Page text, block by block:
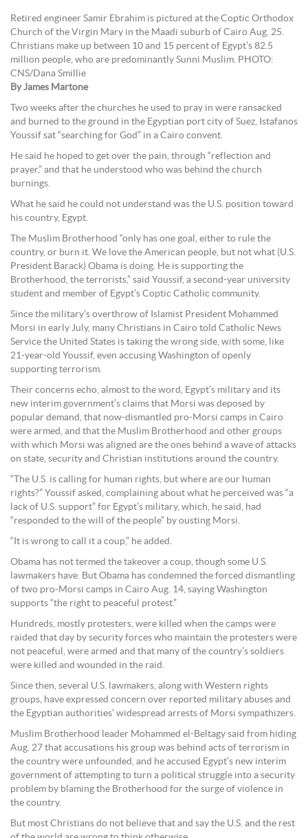
Retired engineer Samir Ebrahim is pictured at the Coptic Orthodox
Church of the Virgin Mary in the Maadi suburb of Cairo Aug. 25.
Christians make up between 10 and 15 percent of Egypt’s 82.5
million people, who are predominantly Sunni Muslim. PHOTO:
CNS/Dana Smillie
By James Martone
Two weeks after the churches he used to pray in were ransacked
and burned to the ground in the Egyptian port city of Suez, Istafanos
Youssif sat “searching for God” in a Cairo convent.
He said he hoped to get over the pain, through “reflection and
prayer,” and that he understood who was behind the church
burnings.
What he said he could not understand was the U.S. position toward
his country, Egypt.
The Muslim Brotherhood “only has one goal, either to rule the
country, or burn it. We love the American people, but not what (U.S.
President Barack) Obama is doing. He is supporting the
Brotherhood, the terrorists,” said Youssif, a second-year university
student and member of Egypt’s Coptic Catholic community.
Since the military’s overthrow of Islamist President Mohammed
Morsi in early July, many Christians in Cairo told Catholic News
Service the United States is taking the wrong side, with some, like
21-year-old Youssif, even accusing Washington of openly
supporting terrorism.
Their concerns echo, almost to the word, Egypt’s military and its
new interim government’s claims that Morsi was deposed by
popular demand, that now-dismantled pro-Morsi camps in Cairo
were armed, and that the Muslim Brotherhood and other groups
with which Morsi was aligned are the ones behind a wave of attacks
on state, security and Christian institutions around the country.
“The U.S. is calling for human rights, but where are our human
rights?” Youssif asked, complaining about what he perceived was “a
lack of U.S. support” for Egypt’s military, which, he said, had
“responded to the will of the people” by ousting Morsi.
“It is wrong to call it a coup,” he added.
Obama has not termed the takeover a coup, though some U.S.
lawmakers have. But Obama has condemned the forced dismantling
of two pro-Morsi camps in Cairo Aug. 14, saying Washington
supports “the right to peaceful protest.”
Hundreds, mostly protesters, were killed when the camps were
raided that day by security forces who maintain the protesters were
not peaceful, were armed and that many of the country’s soldiers
were killed and wounded in the raid.
Since then, several U.S. lawmakers, along with Western rights
groups, have expressed concern over reported military abuses and
the Egyptian authorities’ widespread arrests of Morsi sympathizers.
Muslim Brotherhood leader Mohammed el-Beltagy said from hiding
Aug. 27 that accusations his group was behind acts of terrorism in
the country were unfounded, and he accused Egypt’s new interim
government of attempting to turn a political struggle into a security
problem by blaming the Brotherhood for the surge of violence in
the country.
But most Christians do not believe that and say the U.S. and the rest